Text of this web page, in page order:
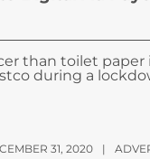
than toilet paper
during a
31, 2020 |